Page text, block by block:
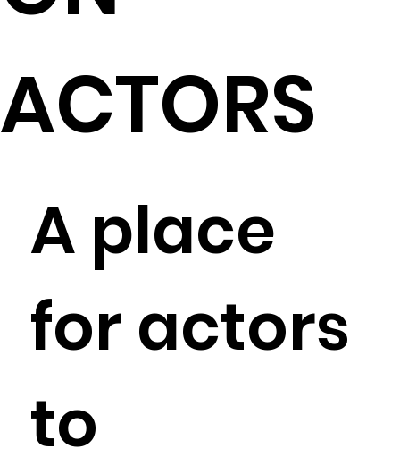
ACTORS
A place
for actors
to